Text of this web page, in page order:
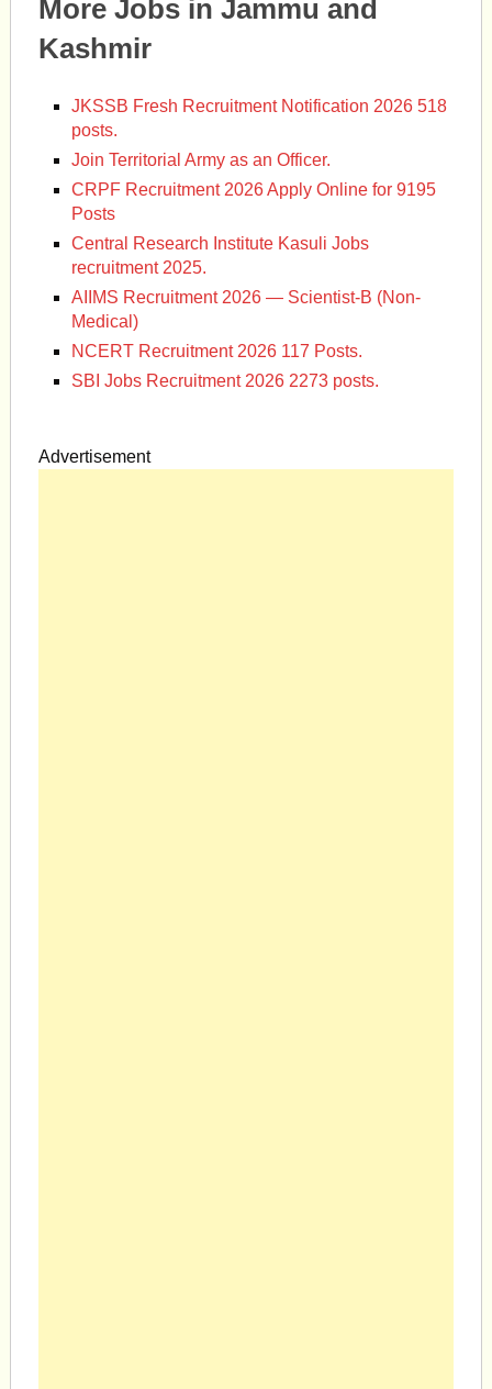
More Jobs in Jammu and
Kashmir
JKSSB Fresh Recruitment Notification 2026 518
posts.
Join Territorial Army as an Officer.
CRPF Recruitment 2026 Apply Online for 9195
Posts
Central Research Institute Kasuli Jobs
recruitment 2025.
AIIMS Recruitment 2026 — Scientist-B (Non-
Medical)
NCERT Recruitment 2026 117 Posts.
SBI Jobs Recruitment 2026 2273 posts.
Advertisement